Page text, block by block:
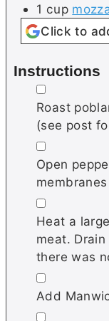
1 cup
Click to
Instructions
▢
Roast
(see post
▢
Open
▢
Heat a
meat.
there was
▢
Add
▢